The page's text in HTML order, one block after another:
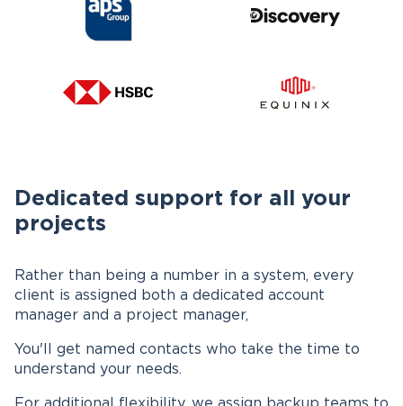
Dedicated support for all your
projects
Rather than being a number in a system, every
client is assigned both a dedicated account
manager and a project manager,
You'll get named contacts who take the time to
understand your needs.
For additional flexibility, we assign backup teams to